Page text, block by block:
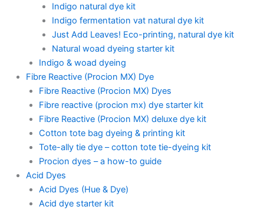
Indigo natural dye kit
Indigo fermentation vat natural dye kit
Just Add Leaves! Eco-printing, natural dye kit
Natural woad dyeing starter kit
Indigo & woad dyeing
Fibre Reactive (Procion MX) Dye
Fibre Reactive (Procion MX) Dyes
Fibre reactive (procion mx) dye starter kit
Fibre Reactive (Procion MX) deluxe dye kit
Cotton tote bag dyeing & printing kit
Tote-ally tie dye – cotton tote tie-dyeing kit
Procion dyes – a how-to guide
Acid Dyes
Acid Dyes (Hue & Dye)
Acid dye starter kit